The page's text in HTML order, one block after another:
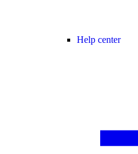
Help center